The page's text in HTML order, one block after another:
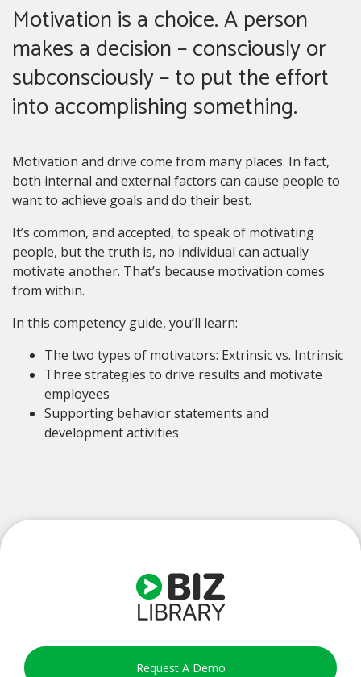
Motivation is a choice. A person
makes a decision – consciously or
subconsciously – to put the effort
into accomplishing something.
Motivation and drive come from many places. In fact,
both internal and external factors can cause people to
want to achieve goals and do their best.
It’s common, and accepted, to speak of motivating
people, but the truth is, no individual can actually
motivate another. That’s because motivation comes
from within.
In this competency guide, you’ll learn:
The two types of motivators: Extrinsic vs. Intrinsic
Three strategies to drive results and motivate
employees
Supporting behavior statements and
development activities
Request A Demo